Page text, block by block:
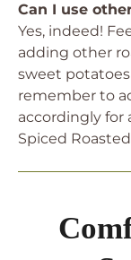
Can I use
Yes, indeed!
adding other
sweet
remember to
accordingly for
Spiced